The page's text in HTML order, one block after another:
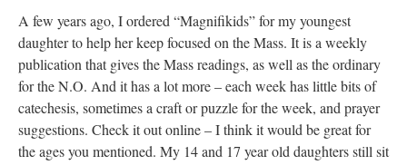
A few years ago, I ordered “Magnifikids” for my youngest
daughter to help her keep focused on the Mass. It is a weekly
publication that gives the Mass readings, as well as the ordinary
for the N.O. And it has a lot more – each week has little bits of
catechesis, sometimes a craft or puzzle for the week, and prayer
suggestions. Check it out online – I think it would be great for
the ages you mentioned. My 14 and 17 year old daughters still sit